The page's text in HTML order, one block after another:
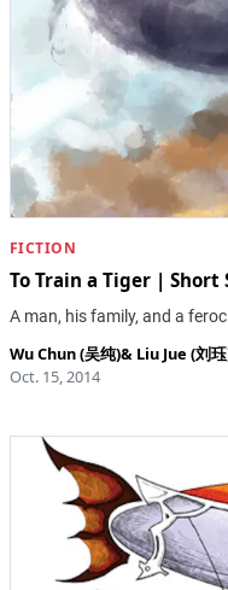
FICTION
To Train a Tiger | Short
A man, his family, and a
Wu Chun (吴纯)& Liu Jue (刘
Oct. 15, 2014